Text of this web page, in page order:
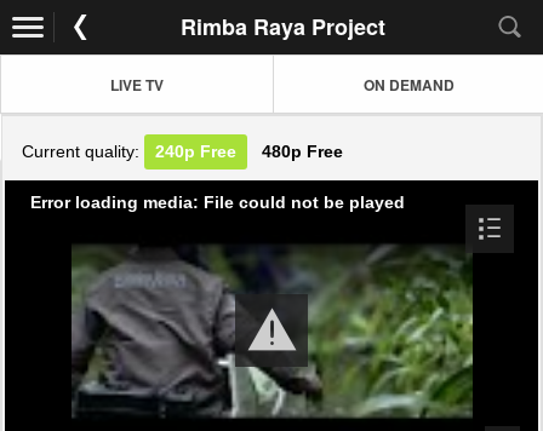
Rimba Raya Project
LIVE TV ON DEMAND
Current quality: 240p Free 480p Free
Error loading media: File could not be played